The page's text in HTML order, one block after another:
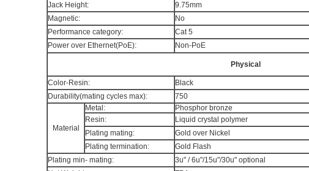
Jack Height:
9.75mm
Magnetic:
No
Performance category:
Cat 5
Power over Ethernet(PoE):
Non-PoE
Physical
Color-Resin:
Black
Durability(mating cycles max):
750
Material
Metal:
Phosphor bronze
Resin:
Liquid crystal polymer
Plating mating:
Gold over Nickel
Plating termination:
Gold Flash
Plating min- mating:
3u" / 6u"/15u"/30u" optional